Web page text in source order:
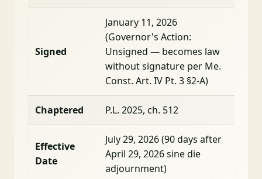
Signed
January 11, 2026
(Governor's Action:
Unsigned — becomes law
without signature per Me.
Const. Art. IV Pt. 3 §2-A)
Chaptered P.L. 2025, ch. 512
Effective
Date
July 29, 2026 (90 days after
April 29, 2026 sine die
adjournment)